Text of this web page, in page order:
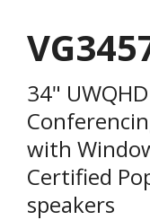
34"
with
Certified
speakers